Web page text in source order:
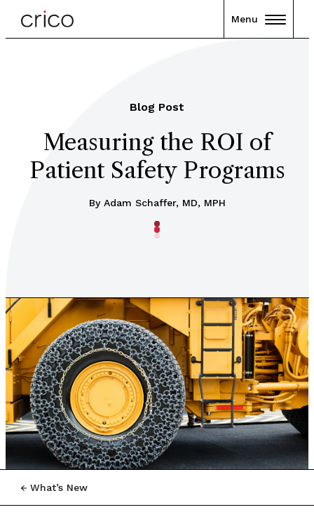
Menu
Blog Post
Measuring the ROI of
Patient Safety Programs
By Adam Schaffer, MD, MPH
What’s New